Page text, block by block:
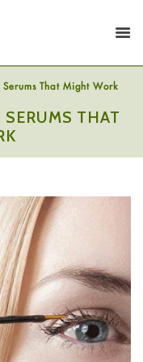
That Might Work
THAT